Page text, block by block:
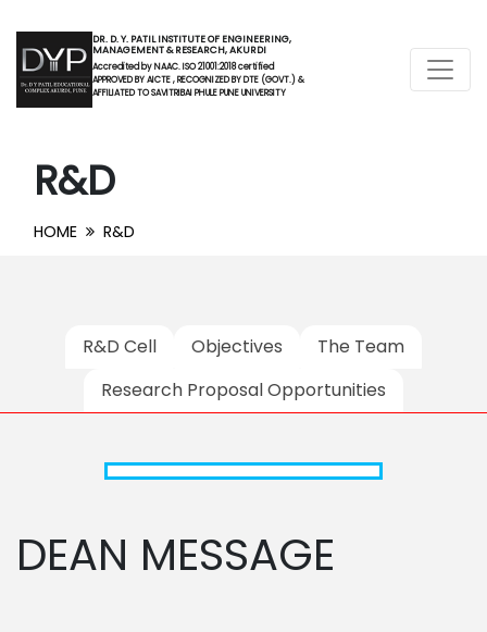
DR. D. Y. PATIL INSTITUTE OF ENGINEERING,
MANAGEMENT & RESEARCH, AKURDI
Accredited by NAAC. ISO 21001:2018 certified
APPROVED BY AICTE , RECOGNIZED BY DTE (GOVT.) &
AFFILIATED TO SAVITRIBAI PHULE PUNE UNIVERSITY
R&D
HOME R&D
R&D Cell Objectives
The Team
Research Proposal Opportunities
DEAN MESSAGE